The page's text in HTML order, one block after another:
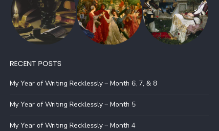
RECENT POSTS
My Year of Writing Recklessly – Month 6, 7, & 8
My Year of Writing Recklessly – Month 5
My Year of Writing Recklessly – Month 4